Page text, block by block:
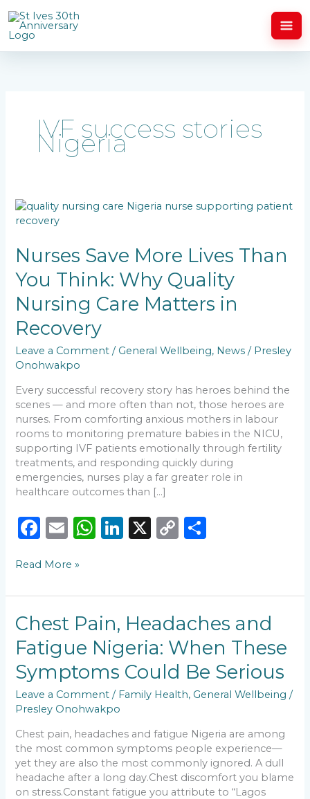
to
content
IVF success stories
Nigeria
Nurses Save More Lives Than
You Think: Why Quality
Nursing Care Matters in
Recovery
Leave a Comment / General Wellbeing, News / Presley
Onohwakpo
Every successful recovery story has heroes behind the
scenes — and more often than not, those heroes are
nurses. From comforting anxious mothers in labour
rooms to monitoring premature babies in the NICU,
supporting IVF patients emotionally through fertility
treatments, and responding quickly during
emergencies, nurses play a far greater role in
healthcare outcomes than […]
F
c
e
b
o
o
k
E
ai
l
W
ts
A
p
p
Li
e
dI
n
X
C
y
Li
n
k
e
Nurses
Save
Lives
Than
You
Why
Quality
Nursing
Care
Matters
Recovery
Read More »
Chest Pain, Headaches and
Fatigue Nigeria: When These
Symptoms Could Be Serious
Leave a Comment / Family Health, General Wellbeing /
Presley Onohwakpo
Chest pain, headaches and fatigue Nigeria are among
the most common symptoms people experience—
yet they are also the most commonly ignored. A dull
headache after a long day.Chest discomfort you blame
on stress.Constant fatigue you attribute to “Lagos
Chest
Pain,
Headaches
Fatigue
Nigeria:
When
Symptoms
Could
Be
Serious